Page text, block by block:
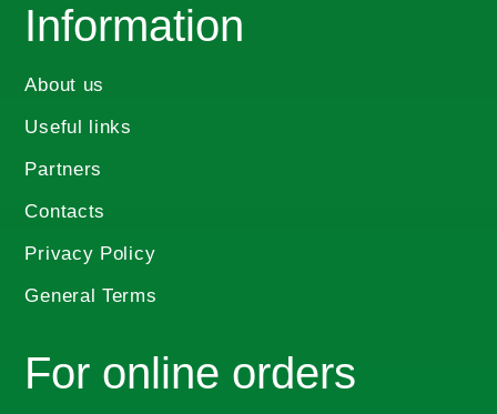
Information
About us
Useful links
Partners
Contacts
Privacy Policy
General Terms
For online orders